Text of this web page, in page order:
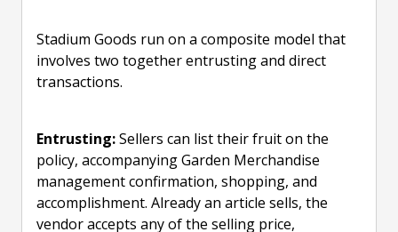
Stadium Goods run on a composite model that
involves two together entrusting and direct
transactions.
Entrusting:Sellers can list their fruit on the
policy, accompanying Garden Merchandise
management confirmation, shopping, and
accomplishment. Already an article sells, the
vendor accepts any of the selling price,